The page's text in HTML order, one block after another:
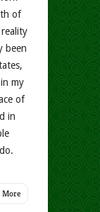
of
been
my
of
in
More